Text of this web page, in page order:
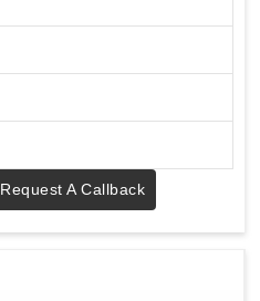
Request A Callback